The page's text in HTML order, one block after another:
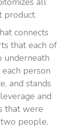
product.
connects
that each of
underneath
person
and stands
and
that were
people,